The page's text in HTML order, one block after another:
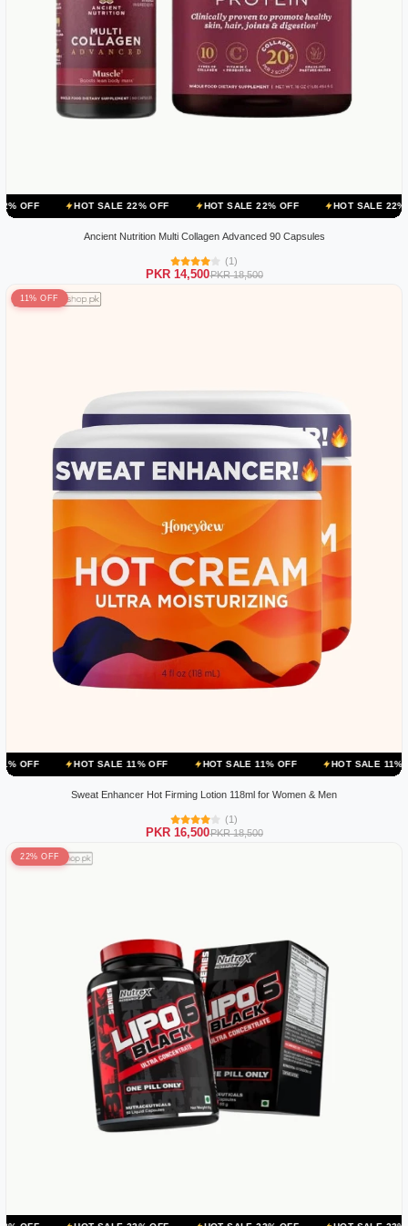
HOT SALE 22% OFF HOT SALE 22% OFF HOT SALE 22% OFF
Ancient Nutrition Multi Collagen Advanced 90 Capsules
(1)
PKR 14,500PKR 18,500
11% OFF
HOT SALE 11% OFF HOT SALE 11% OFF HOT SALE 11% OFF
Sweat Enhancer Hot Firming Lotion 118ml for Women & Men
(1)
PKR 16,500PKR 18,500
22% OFF